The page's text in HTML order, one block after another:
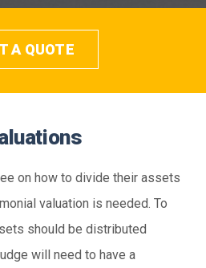
A QUOTE
on how to divide their assets
valuation is needed. To
should be distributed
will need to have a